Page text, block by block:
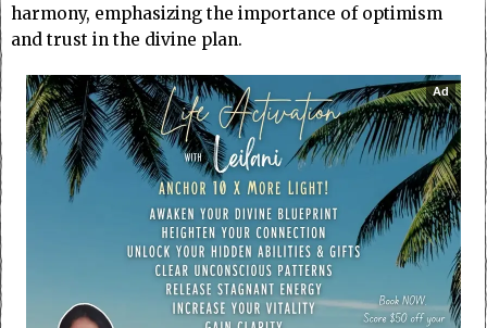
harmony, emphasizing the importance of optimism
and trust in the divine plan.
Ad